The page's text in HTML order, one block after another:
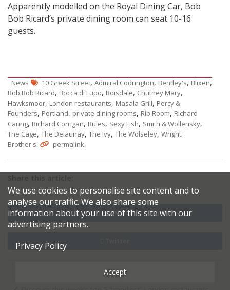
Apparently modelled on the Royal Dining Car, Bob
Bob Ricard’s private dining room can seat 10-16
guests.
News 10 Greek Street, Admiral Codrington, Bentley's, Blixen,
Bob Bob Ricard, Bocca di Lupo, Boisdale, Chutney Mary,
Hawksmoor, London restaurants, Masala Grill, Percy &
Founders, Portland, private dining rooms, Rib Room, Richard
Caring, Richard Corrigan, Rules, Sexy Fish, Smith & Wollensky,
The Cage, The Delaunay, The Ivy, The Wolseley, Wright
Brother's. permalink.
Facebook
We use cookies to personalise site content and to
analyse our traffic. We also share some
information about your use of this site with our
advertising partners.
Privacy Policy
Accept